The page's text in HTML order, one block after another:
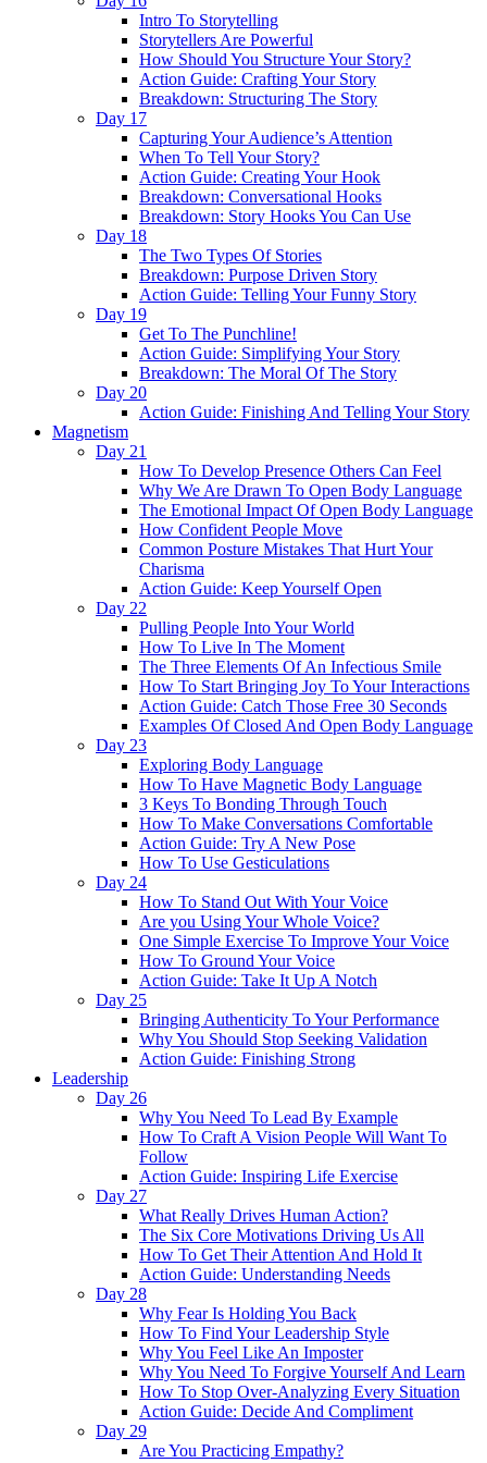
Intro To Storytelling
Storytellers Are Powerful
How Should You Structure Your Story?
Action Guide: Crafting Your Story
Breakdown: Structuring The Story
Day 17
Capturing Your Audience’s Attention
When To Tell Your Story?
Action Guide: Creating Your Hook
Breakdown: Conversational Hooks
Breakdown: Story Hooks You Can Use
Day 18
The Two Types Of Stories
Breakdown: Purpose Driven Story
Action Guide: Telling Your Funny Story
Day 19
Get To The Punchline!
Action Guide: Simplifying Your Story
Breakdown: The Moral Of The Story
Day 20
Action Guide: Finishing And Telling Your Story
Magnetism
Day 21
How To Develop Presence Others Can Feel
Why We Are Drawn To Open Body Language
The Emotional Impact Of Open Body Language
How Confident People Move
Common Posture Mistakes That Hurt Your
Charisma
Action Guide: Keep Yourself Open
Day 22
Pulling People Into Your World
How To Live In The Moment
The Three Elements Of An Infectious Smile
How To Start Bringing Joy To Your Interactions
Action Guide: Catch Those Free 30 Seconds
Examples Of Closed And Open Body Language
Day 23
Exploring Body Language
How To Have Magnetic Body Language
3 Keys To Bonding Through Touch
How To Make Conversations Comfortable
Action Guide: Try A New Pose
How To Use Gesticulations
Day 24
How To Stand Out With Your Voice
Are you Using Your Whole Voice?
One Simple Exercise To Improve Your Voice
How To Ground Your Voice
Action Guide: Take It Up A Notch
Day 25
Bringing Authenticity To Your Performance
Why You Should Stop Seeking Validation
Action Guide: Finishing Strong
Leadership
Day 26
Why You Need To Lead By Example
How To Craft A Vision People Will Want To
Follow
Action Guide: Inspiring Life Exercise
Day 27
What Really Drives Human Action?
The Six Core Motivations Driving Us All
How To Get Their Attention And Hold It
Action Guide: Understanding Needs
Day 28
Why Fear Is Holding You Back
How To Find Your Leadership Style
Why You Feel Like An Imposter
Why You Need To Forgive Yourself And Learn
How To Stop Over-Analyzing Every Situation
Action Guide: Decide And Compliment
Day 29
Are You Practicing Empathy?